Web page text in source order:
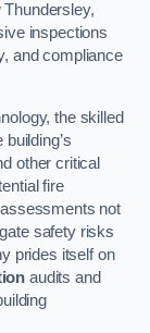
Thundersley,
inspections
and compliance
the skilled
other critical
fire
not
safety risks
prides itself on
audits and